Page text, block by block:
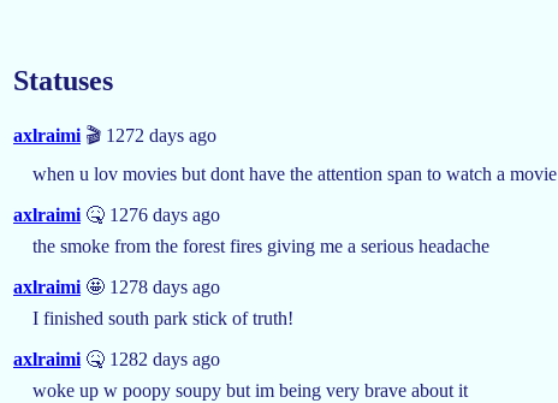
Statuses
axlraimi 🎬 1272 days ago
when u lov movies but dont have the attention span to watch a movie
axlraimi 🤒 1276 days ago
the smoke from the forest fires giving me a serious headache
axlraimi 🤩 1278 days ago
I finished south park stick of truth!
axlraimi 🤒 1282 days ago
woke up w poopy soupy but im being very brave about it